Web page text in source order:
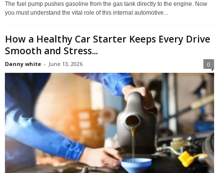
The fuel pump pushes gasoline from the gas tank directly to the engine. Now
you must understand the vital role of this internal automotive...
How a Healthy Car Starter Keeps Every Drive
Smooth and Stress...
Danny white - June 13, 2026 0